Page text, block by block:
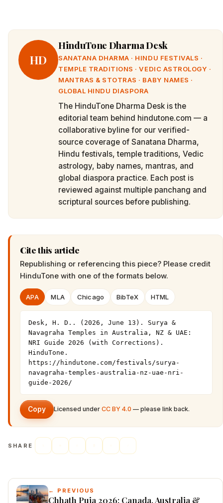
HD
HinduTone Dharma Desk
SANATANA DHARMA · HINDU FESTIVALS ·
TEMPLE TRADITIONS · VEDIC ASTROLOGY ·
MANTRAS & STOTRAS · BABY NAMES ·
GLOBAL HINDU DIASPORA
The HinduTone Dharma Desk is the
editorial team behind hindutone.com — a
collaborative byline for our verified-
source coverage of Sanatana Dharma,
Hindu festivals, temple traditions, Vedic
astrology, baby names, mantras, and
global diaspora practice. Each post is
reviewed against multiple panchang and
scriptural sources before publishing.
Cite this article
Republishing or referencing this piece? Please credit
HinduTone with one of the formats below.
APA MLA Chicago BibTeX HTML
Desk, H. D.. (2026, June 13). Surya &
Navagraha Temples in Australia, NZ & UAE:
NRI Guide 2026 (with Corrections).
HinduTone.
https://hindutone.com/festivals/surya-
navagraha-temples-australia-nz-uae-nri-
guide-2026/
Copy Licensed under CC BY 4.0 — please link back.
SHARE
← PREVIOUS
Chhath Puja 2026: Canada, Australia &